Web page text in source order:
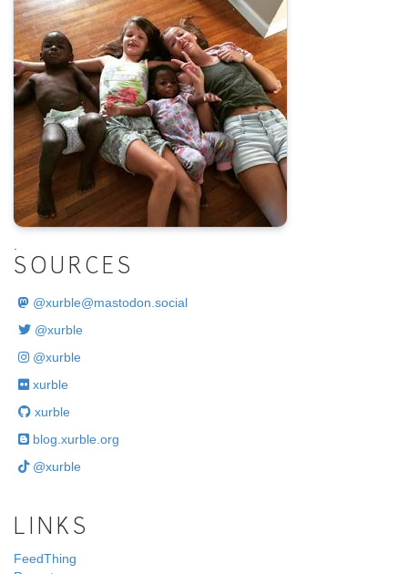
SOURCES
@xurble@mastodon.social
@xurble
@xurble
xurble
xurble
blog.xurble.org
@xurble
LINKS
FeedThing